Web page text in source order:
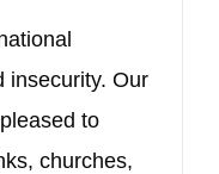
insecurity. Our
to
churches,